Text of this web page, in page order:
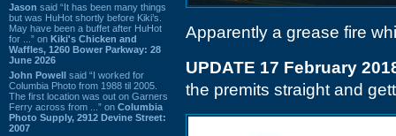
Jason said “It has been many things
but was HuHot shortly before Kiki’s.
May have been a buffet after HuHot
for ...” on Kiki's Chicken and
Waffles, 1260 Bower Parkway: 28
June 2026
John Powell said “I worked for
Columbia Photo from 1988 til 2005.
The first location was out on Garners
Ferry across from ...” on Columbia
Photo Supply, 2912 Devine Street:
2007
Apparently a grease fire
UPDATE 17 February
the premits straight and